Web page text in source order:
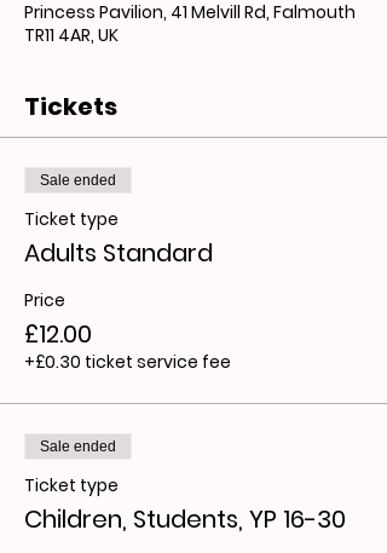
Princess Pavilion, 41 Melvill Rd, Falmouth
TR11 4AR, UK
Tickets
Sale ended
Ticket type
Adults Standard
Price
£12.00
+£0.30 ticket service fee
Sale ended
Ticket type
Children, Students, YP 16-30